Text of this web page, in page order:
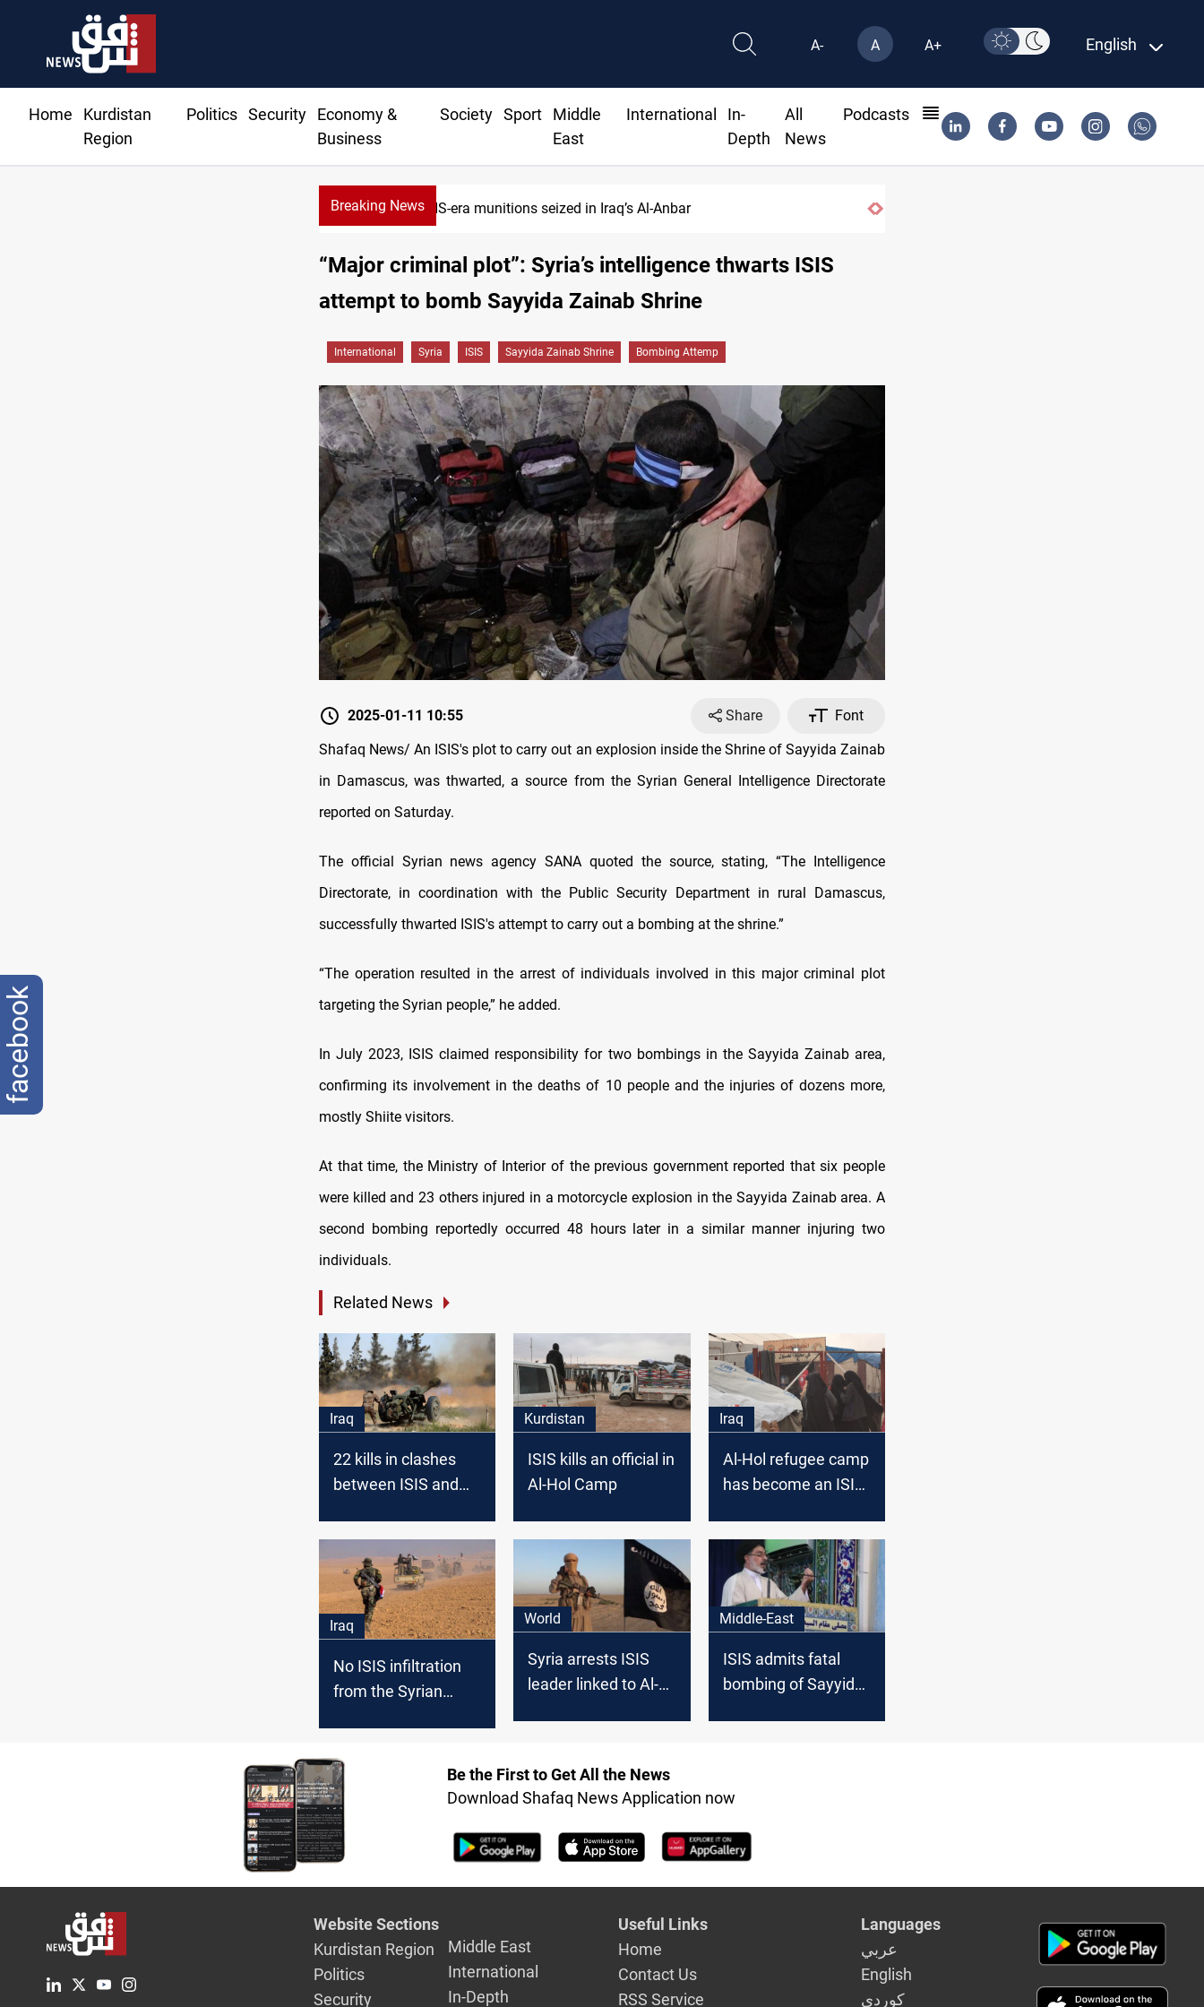
A- A A+ English
Home
Kurdistan
Region
Politics Security
Economy &
Business
Society Sport
Middle
East
International
In-
Depth
All
News
Podcasts
Breaking NewsISIS-era munitions seized in Iraq’s Al-Anbar
“Major criminal plot”: Syria’s intelligence thwarts ISIS
attempt to bomb Sayyida Zainab Shrine
International Syria ISIS Sayyida Zainab Shrine Bombing Attemp
2025-01-11 10:55 Share
Font
Shafaq News/ An ISIS's plot to carry out an explosion inside the Shrine of Sayyida Zainab
in Damascus, was thwarted, a source from the Syrian General Intelligence Directorate
reported on Saturday.
The official Syrian news agency SANA quoted the source, stating, “The Intelligence
Directorate, in coordination with the Public Security Department in rural Damascus,
successfully thwarted ISIS's attempt to carry out a bombing at the shrine.”
“The operation resulted in the arrest of individuals involved in this major criminal plot
targeting the Syrian people,” he added.
In July 2023, ISIS claimed responsibility for two bombings in the Sayyida Zainab area,
confirming its involvement in the deaths of 10 people and the injuries of dozens more,
mostly Shiite visitors.
At that time, the Ministry of Interior of the previous government reported that six people
were killed and 23 others injured in a motorcycle explosion in the Sayyida Zainab area. A
second bombing reportedly occurred 48 hours later in a similar manner injuring two
individuals.
Related News
Iraq
22 kills in clashes
between ISIS and
Kurdistan
ISIS kills an official in
Al-Hol Camp
Iraq
Al-Hol refugee camp
has become an ISIS
Iraq
No ISIS infiltration
from the Syrian
World
Syria arrests ISIS
leader linked to Al-
Middle-East
ISIS admits fatal
bombing of Sayyida
Be the First to Get All the News
Download Shafaq News Application now
Website Sections
Kurdistan Region
Politics
Security
Middle East
International
In-Depth
Useful Links
Home
Contact Us
RSS Service
Languages
عربي
English
كوردى
facebook